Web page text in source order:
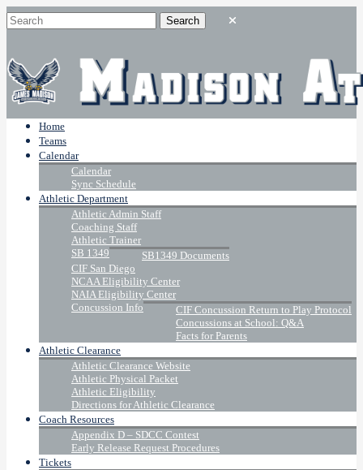
Home
Teams
Calendar
Calendar
Sync Schedule
Athletic Department
Athletic Admin Staff
Coaching Staff
Athletic Trainer
SB 1349
SB1349 Documents
CIF San Diego
NCAA Eligibility Center
NAIA Eligibility Center
Concussion Info
CIF Concussion Return to Play Protocol
Concussions at School: Q&A
Facts for Parents
Athletic Clearance
Athletic Clearance Website
Athletic Physical Packet
Athletic Eligibility
Directions for Athletic Clearance
Coach Resources
Appendix D – SDCC Contest
Early Release Request Procedures
Tickets